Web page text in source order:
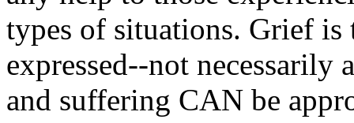
types of situations. Grief is
expressed--not necessarily
and suffering CAN be